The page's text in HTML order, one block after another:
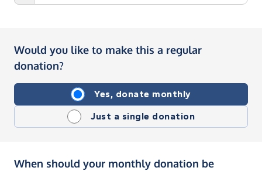
Would you like to make this a regular
donation?
Yes, donate monthly
Just a single donation
When should your monthly donation be